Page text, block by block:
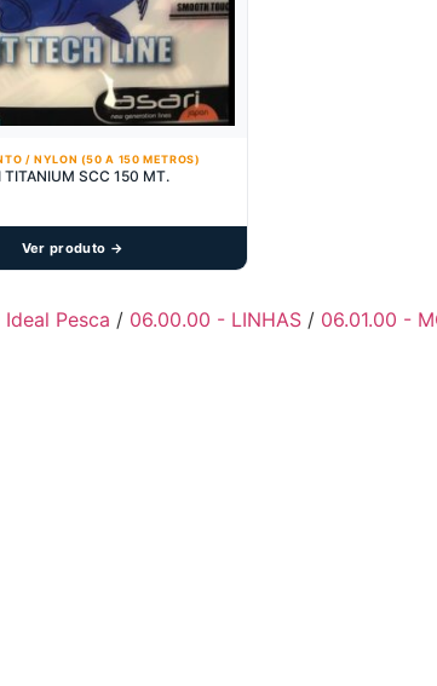
/ NYLON (50 A 150 METROS)
TITANIUM SCC 150 MT.
Ver produto →
Ideal Pesca / 06.00.00 - LINHAS / 06.01.00 -